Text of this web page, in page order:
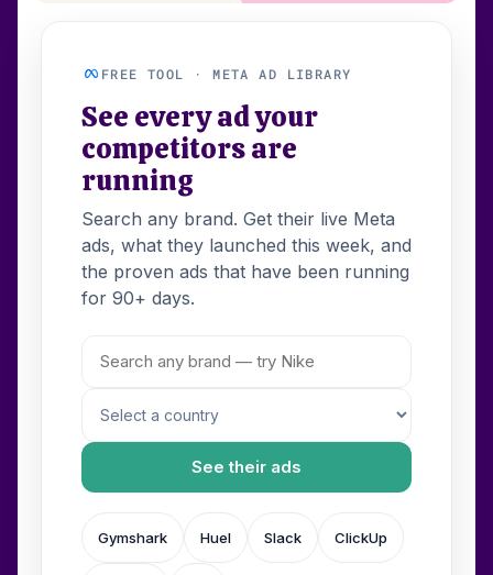
FREE TOOL · META AD LIBRARY
See every ad your
competitors are
running
Search any brand. Get their live Meta
ads, what they launched this week, and
the proven ads that have been running
for 90+ days.
See their ads
Gymshark Huel Slack ClickUp